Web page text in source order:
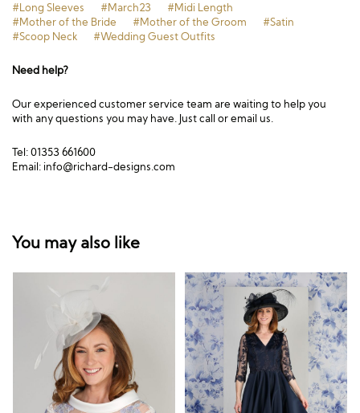
#Long Sleeves
#March23
#Midi Length
#Mother of the Bride
#Mother of the Groom
#Satin
#Scoop Neck
#Wedding Guest Outfits
Need help?
Our experienced customer service team are waiting to help you
with any questions you may have. Just call or email us.
Tel: 01353 661600
Email: info@richard-designs.com
You may also like